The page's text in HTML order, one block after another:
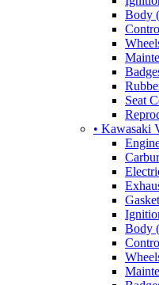
Body
Seat
• Kawasaki
Body